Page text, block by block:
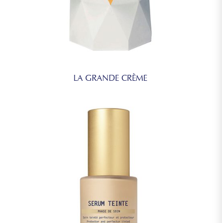
LA GRANDE CRÈME